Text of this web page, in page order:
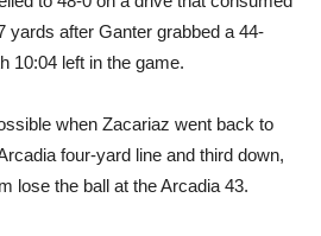
yards after Ganter grabbed a 44-
10:04 left in the game.
when Zacariaz went back to
four-yard line and third down,
lose the ball at the Arcadia 43.